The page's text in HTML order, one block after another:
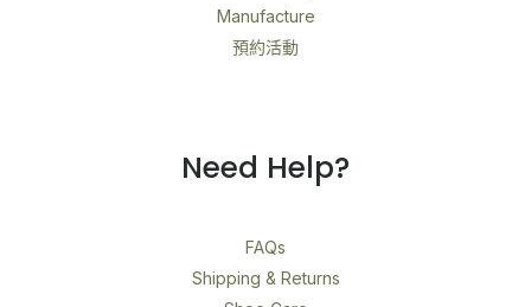
Manufacture
預約活動
Need Help?
FAQs
Shipping & Returns